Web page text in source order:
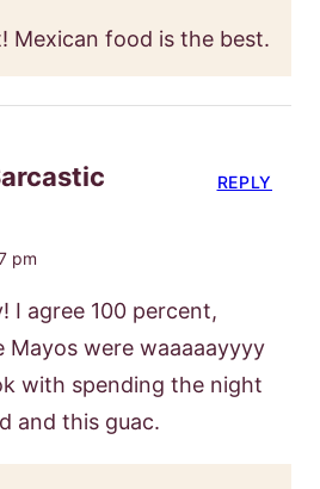
Mexican food is the best.
pm
I agree 100 percent,
Mayos were waaaaayyyy
with spending the night
and this guac.
REPLY